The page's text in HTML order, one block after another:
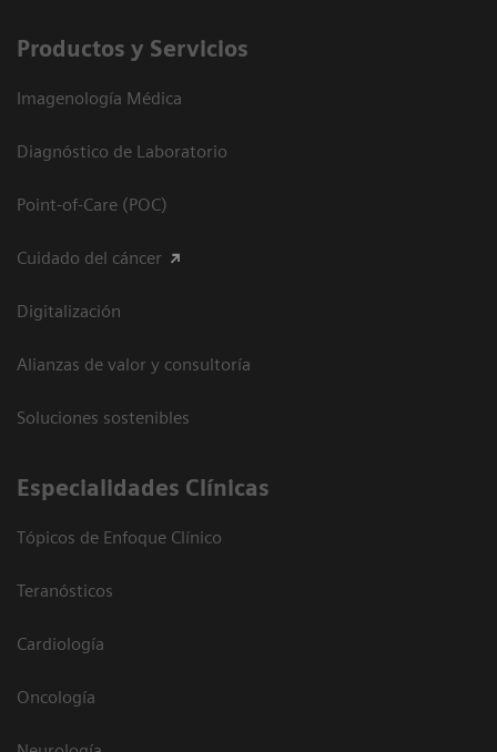
Productos y Servicios
Imagenología Médica
Diagnóstico de Laboratorio
Point-of-Care (POC)
Cuidado del cáncer
Digitalización
Alianzas de valor y consultoría
Soluciones sostenibles
Especialidades Clínicas
Tópicos de Enfoque Clínico
Teranósticos
Cardiología
Oncología